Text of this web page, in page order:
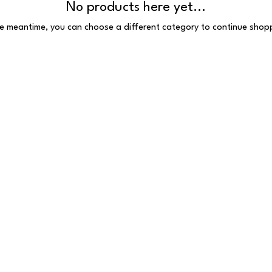
No products here yet...
meantime, you can choose a different category to continue